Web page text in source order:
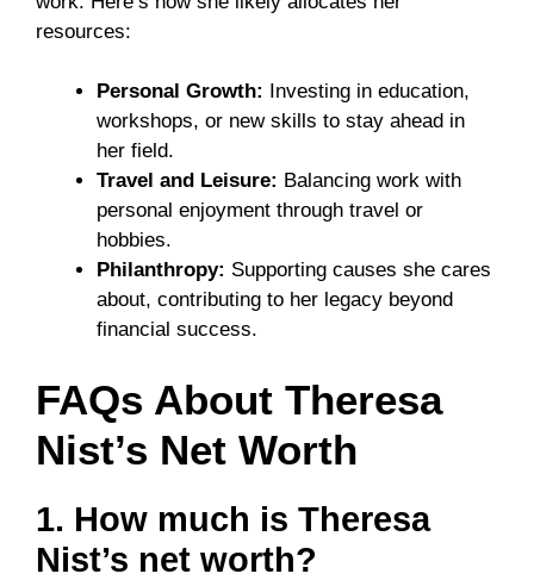
resources:
Personal Growth:
Investing in education,
workshops, or new skills to stay ahead in
her field.
Travel and Leisure: Balancing work with
personal enjoyment through travel or
hobbies.
Philanthropy: Supporting causes she cares
about, contributing to her legacy beyond
financial success.
FAQs About Theresa
Nist’s Net Worth
1. How much is Theresa
Nist’s net worth?